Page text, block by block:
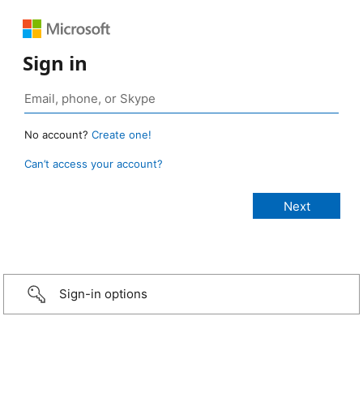
Sign in
No account? Create one!
Can’t access your account?
Sign-in options